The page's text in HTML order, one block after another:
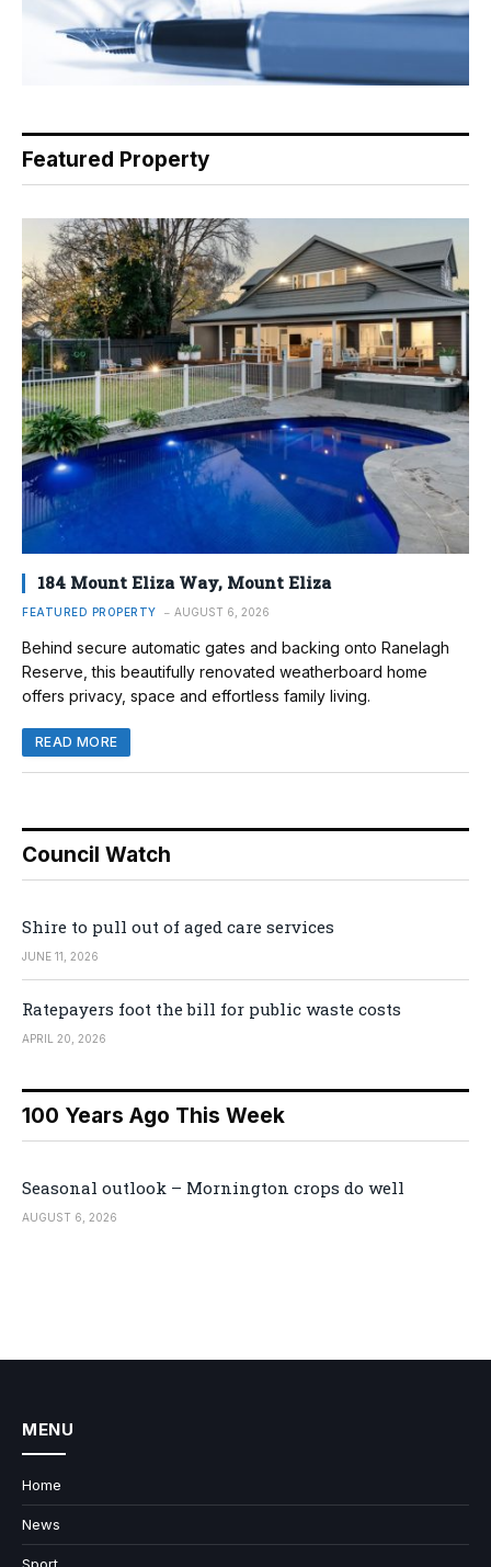
Featured Property
184 Mount Eliza Way, Mount Eliza
FEATURED PROPERTY AUGUST 6, 2026
Behind secure automatic gates and backing onto Ranelagh
Reserve, this beautifully renovated weatherboard home
offers privacy, space and effortless family living.
READ MORE
Council Watch
Shire to pull out of aged care services
JUNE 11, 2026
Ratepayers foot the bill for public waste costs
APRIL 20, 2026
100 Years Ago This Week
Seasonal outlook – Mornington crops do well
AUGUST 6, 2026
MENU
Home
News